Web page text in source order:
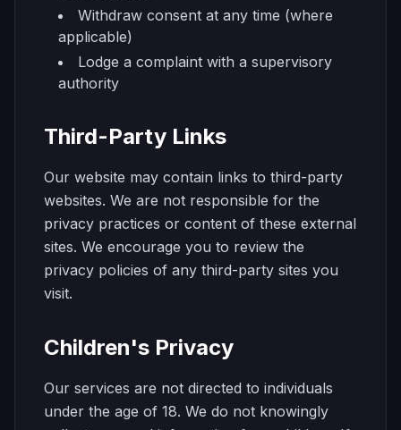
Withdraw consent at any time (where
applicable)
Lodge a complaint with a supervisory
authority
Third-Party Links
Our website may contain links to third-party
websites. We are not responsible for the
privacy practices or content of these external
sites. We encourage you to review the
privacy policies of any third-party sites you
visit.
Children's Privacy
Our services are not directed to individuals
under the age of 18. We do not knowingly